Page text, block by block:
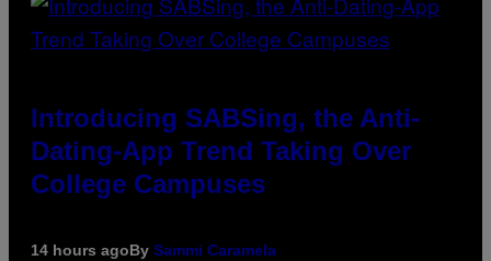
Introducing SABSing, the Anti-
Dating-App Trend Taking Over
College Campuses
14 hours agoBy Sammi Caramela